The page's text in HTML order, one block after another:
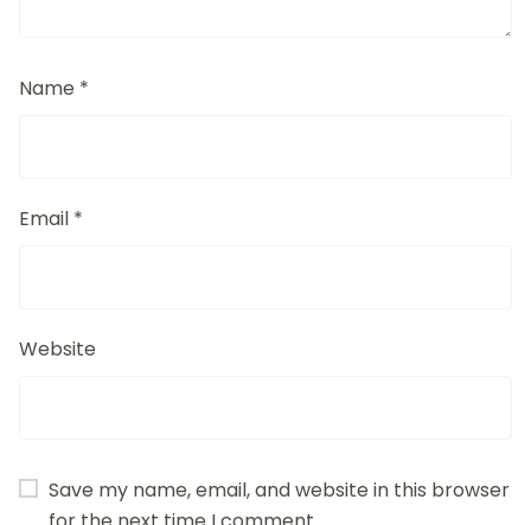
Name *
Email *
Website
Save my name, email, and website in this browser